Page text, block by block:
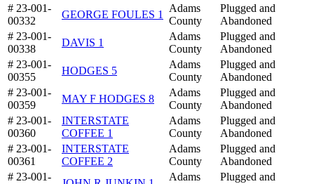
# 23-001-
00332
GEORGE FOULES 1
Adams
County
Plugged and
Abandoned
# 23-001-
00338
DAVIS 1
Adams
County
Plugged and
Abandoned
# 23-001-
00355
HODGES 5
Adams
County
Plugged and
Abandoned
# 23-001-
00359
MAY F HODGES 8
Adams
County
Plugged and
Abandoned
# 23-001-
00360
INTERSTATE
COFFEE 1
Adams
County
Plugged and
Abandoned
# 23-001-
00361
INTERSTATE
COFFEE 2
Adams
County
Plugged and
Abandoned
# 23-001-
Adams
Plugged and